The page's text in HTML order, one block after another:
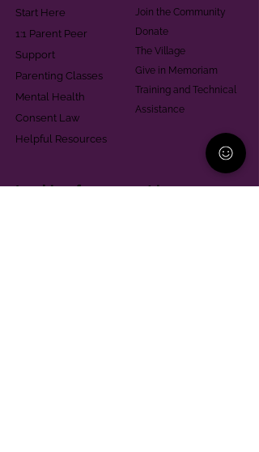
Start Here
1:1 Parent Peer
Support
Parenting Classes
Mental Health
Consent Law
Helpful Resources
Join the Community
Donate
The Village
Give in Memoriam
Training and Technical
Assistance
Looking for support in